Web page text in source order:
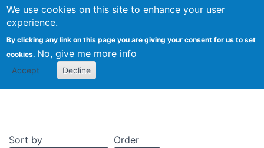
We use cookies on this site to enhance your user
experience.
By clicking any link on this page you are giving your consent for us to set
cookies. No, give me more info
Accept Decline
Recent publications
Sort by Order